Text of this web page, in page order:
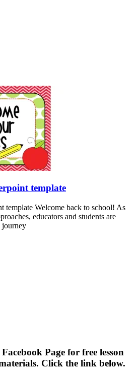
template
template Welcome back to school! As
educators and students are
journey
Page for free lesson
Click the link below.